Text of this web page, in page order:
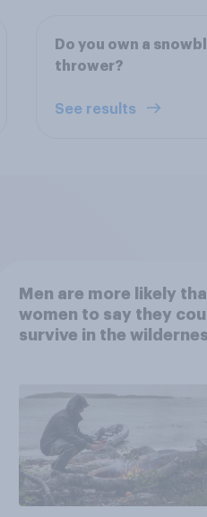
Do you own a
thrower?
See results
Men are more likely
women to say they
survive in the
the stars